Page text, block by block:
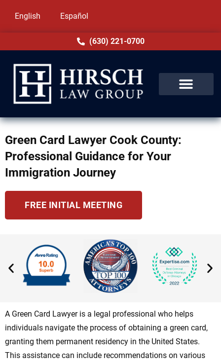
English Español
(630) 221-0700
Green Card Lawyer Cook County:
Professional Guidance for Your
Immigration Journey
FREE INITIAL MEETING
A Green Card Lawyer is a legal professional who helps
individuals navigate the process of obtaining a green card,
granting them permanent residency in the United States.
This assistance can include recommendations on various